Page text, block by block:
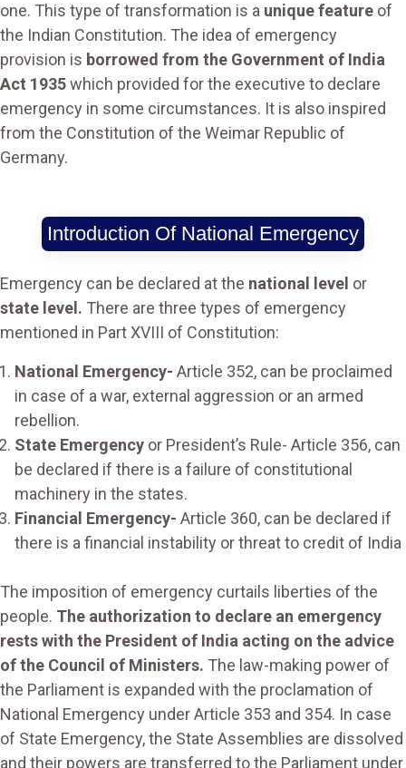
one. This type of transformation is a unique feature of
the Indian Constitution. The idea of emergency
provision is borrowed from the Government of India
Act 1935which provided for the executive to declare
emergency in some circumstances. It is also inspired
from the Constitution of the Weimar Republic of
Germany.
Introduction Of National Emergency
Emergency can be declared at the national level or
state level. There are three types of emergency
mentioned in Part XVIII of Constitution:
National Emergency- Article 352, can be proclaimed
in case of a war, external aggression or an armed
rebellion.
State Emergency or President’s Rule- Article 356, can
be declared if there is a failure of constitutional
machinery in the states.
Financial Emergency- Article 360, can be declared if
there is a financial instability or threat to credit of India
The imposition of emergency curtails liberties of the
people. The authorization to declare an emergency
rests with the President of India acting on the advice
of the Council of Ministers. The law-making power of
the Parliament is expanded with the proclamation of
National Emergency under Article 353 and 354. In case
of State Emergency, the State Assemblies are dissolved
and their powers are transferred to the Parliament under